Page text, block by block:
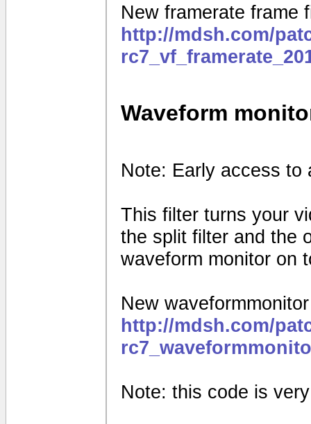
New framerate frame
http://mdsh.com/
Waveform
Note: Early access to
This filter turns your
the split filter and the
waveform monitor on
New
http://mdsh.com/
Note: this code is